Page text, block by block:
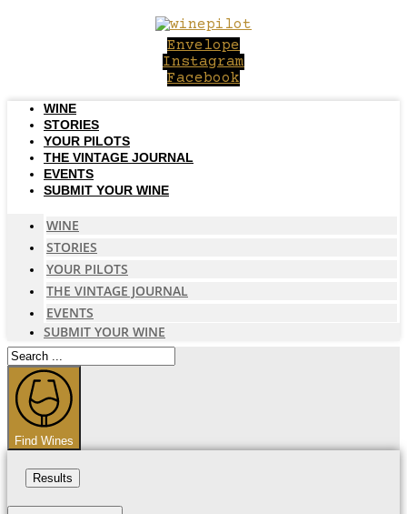
Envelope
Instagram
Facebook
WINE
STORIES
YOUR PILOTS
THE VINTAGE JOURNAL
EVENTS
SUBMIT YOUR WINE
WINE
STORIES
YOUR PILOTS
THE VINTAGE JOURNAL
EVENTS
SUBMIT YOUR WINE
Search
...
Find Wines
Results